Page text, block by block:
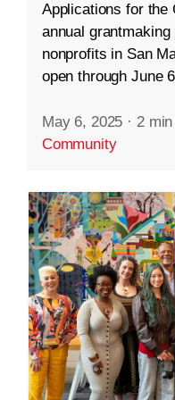
Applications for the
annual
nonprofits in San
open through June
May 6, 2025 · 2
Community